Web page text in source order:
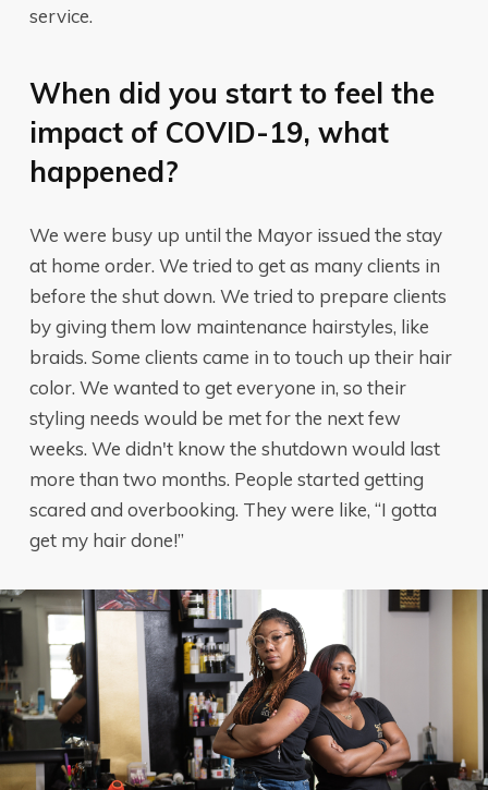
service.
When did you start to feel the
impact of COVID-19, what
happened?
We were busy up until the Mayor issued the stay
at home order. We tried to get as many clients in
before the shut down. We tried to prepare clients
by giving them low maintenance hairstyles, like
braids. Some clients came in to touch up their hair
color. We wanted to get everyone in, so their
styling needs would be met for the next few
weeks. We didn't know the shutdown would last
more than two months. People started getting
scared and overbooking. They were like, “I gotta
get my hair done!”